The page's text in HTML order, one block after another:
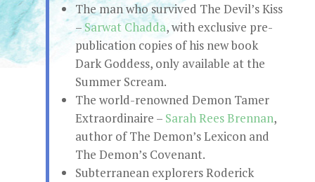
The man who survived The Devil’s Kiss
– Sarwat Chadda, with exclusive pre-
publication copies of his new book
Dark Goddess, only available at the
Summer Scream.
The world-renowned Demon Tamer
Extraordinaire – Sarah Rees Brennan,
author of The Demon’s Lexicon and
The Demon’s Covenant.
Subterranean explorers Roderick